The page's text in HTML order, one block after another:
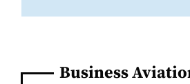
Business